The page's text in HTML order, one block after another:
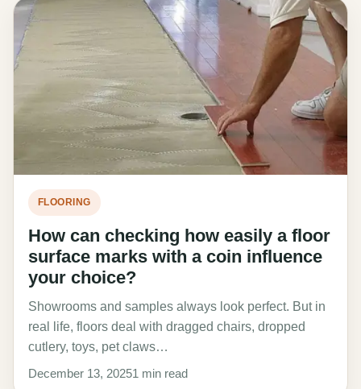
FLOORING
How can checking how easily a floor
surface marks with a coin influence
your choice?
Showrooms and samples always look perfect. But in
real life, floors deal with dragged chairs, dropped
cutlery, toys, pet claws…
December 13, 20251 min read